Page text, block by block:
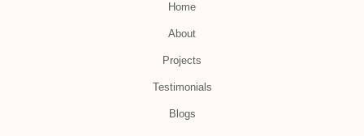
Home
About
Projects
Testimonials
Blogs